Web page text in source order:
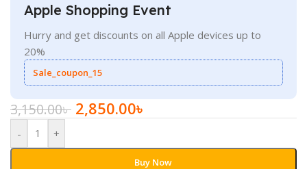
Apple Shopping Event
Hurry and get discounts on all Apple devices up to
20%
Sale_coupon_15
3,150.00৳ 2,850.00৳
- +
Buy Now